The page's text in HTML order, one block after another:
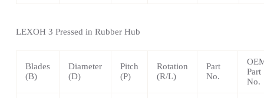
LEXOH 3 Pressed in Rubber Hub
Blades
(B)
Diameter
(D)
Pitch
(P)
Rotation
(R/L)
Part
No.
Part
No.